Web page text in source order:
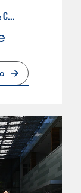
LIBERAL ARTS: ARTS, HUMANITIES & COMMUNICATIONS